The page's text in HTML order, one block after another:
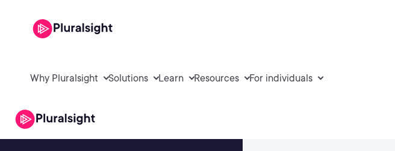
Why Pluralsight Solutions Learn Resources For individuals